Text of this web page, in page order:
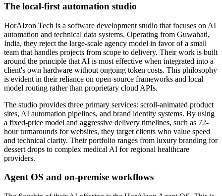
The local-first automation studio
HorAIzon Tech is a software development studio that focuses on AI
automation and technical data systems. Operating from Guwahati,
India, they reject the large-scale agency model in favor of a small
team that handles projects from scope to delivery. Their work is built
around the principle that AI is most effective when integrated into a
client's own hardware without ongoing token costs. This philosophy
is evident in their reliance on open-source frameworks and local
model routing rather than proprietary cloud APIs.
The studio provides three primary services: scroll-animated product
sites, AI automation pipelines, and brand identity systems. By using
a fixed-price model and aggressive delivery timelines, such as 72-
hour turnarounds for websites, they target clients who value speed
and technical clarity. Their portfolio ranges from luxury branding for
dessert drops to complex medical AI for regional healthcare
providers.
Agent OS and on-premise workflows